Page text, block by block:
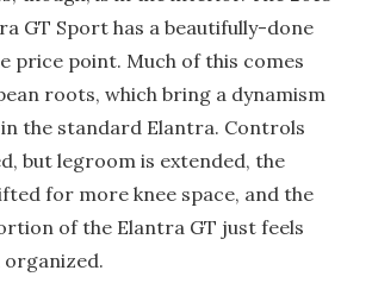
GT Sport has a beautifully-done
price point. Much of this comes
roots, which bring a dynamism
the standard Elantra. Controls
but legroom is extended, the
for more knee space, and the
of the Elantra GT just feels